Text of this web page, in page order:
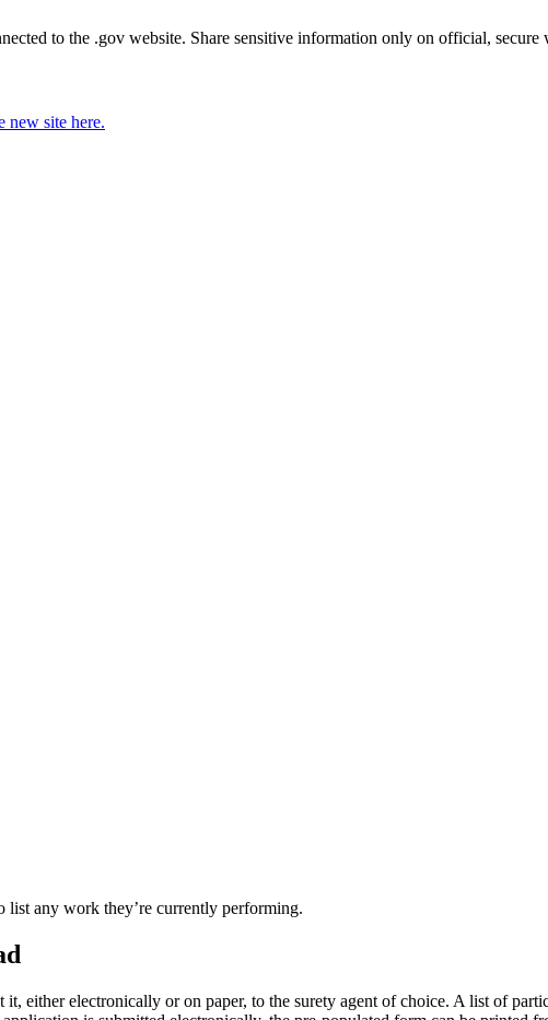
to the .gov website. Share sensitive information only on official, secure
new site here.
list any work they’re currently performing.
either electronically or on paper, to the surety agent of choice. A list of